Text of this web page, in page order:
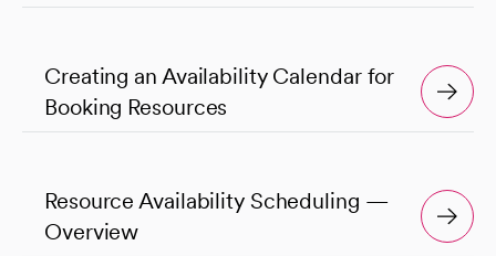
Creating an Availability Calendar for
Booking Resources
Resource Availability Scheduling —
Overview